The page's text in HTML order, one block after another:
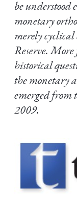
be understood
monetary
merely
Reserve.
historical
the monetary
emerged from
2009.